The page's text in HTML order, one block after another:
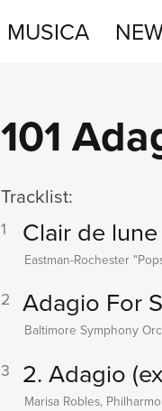
MUSICA
101
Tracklist:
1 Clair de lune
Eastman-Rochester
2 Adagio For
Baltimore Symphony
3 2. Adagio
Marisa Robles,